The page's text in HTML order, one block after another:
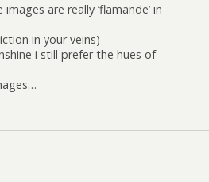
are really ‘flamande’ in
in your veins)
i still prefer the hues of